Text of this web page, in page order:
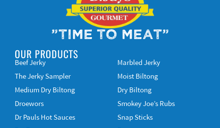
"Time to Meat"
OUR PRODUCTS
Beef Jerky
Marbled Jerky
The Jerky Sampler
Moist Biltong
Medium Dry Biltong
Dry Biltong
Droewors
Smokey Joe’s Rubs
Dr Pauls Hot Sauces
Snap Sticks